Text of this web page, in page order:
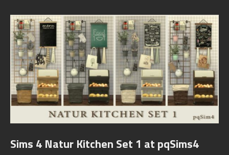
Sims 4 Natur Kitchen Set 1 at pqSims4